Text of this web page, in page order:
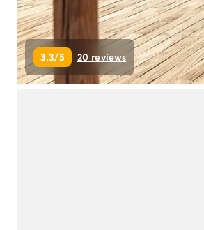
Holiday themes
By theme
3-star campsite
4-star campsite
5-star campsite
3.3/5 20 reviews